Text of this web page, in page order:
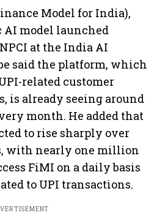
Model for India),
AI model launched
at the India AI
said the platform, which
related customer
is already seeing around
month. He added that
to rise sharply over
with nearly one million
FiMI on a daily basis
to UPI transactions.